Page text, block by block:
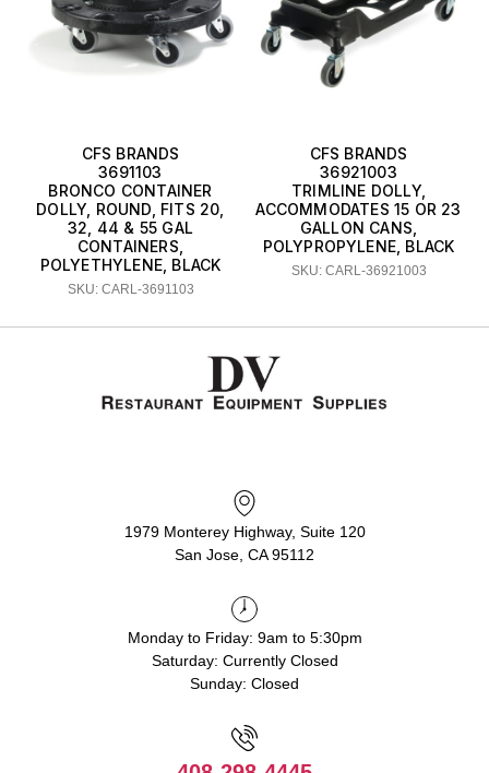
CFS BRANDS
3691103
BRONCO CONTAINER
DOLLY, ROUND, FITS 20,
32, 44 & 55 GAL
CONTAINERS,
POLYETHYLENE, BLACK
SKU: CARL-3691103
CFS BRANDS
36921003
TRIMLINE DOLLY,
ACCOMMODATES 15 OR 23
GALLON CANS,
POLYPROPYLENE, BLACK
SKU: CARL-36921003
1979 Monterey Highway, Suite 120
San Jose, CA 95112
Monday to Friday: 9am to 5:30pm
Saturday: Currently Closed
Sunday: Closed